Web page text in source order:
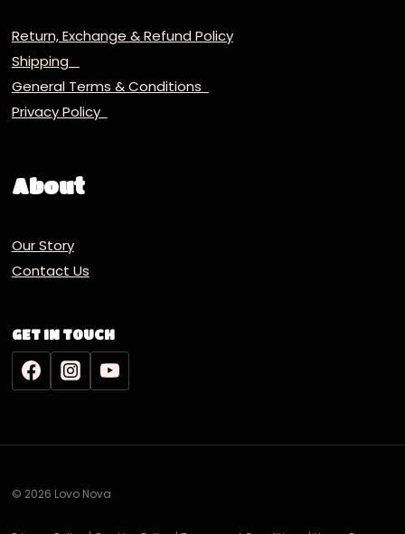
Return, Exchange & Refund Policy
Shipping
General Terms & Conditions
Privacy Policy
About
Our Story
Contact Us
GET IN TOUCH
© 2026 Lovo Nova